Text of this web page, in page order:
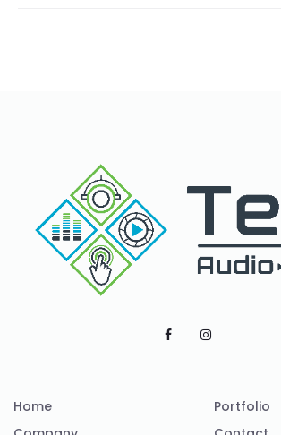
Home
Portfolio